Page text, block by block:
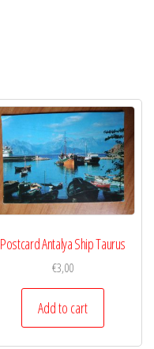
Postcard Antalya Ship Taurus
€3,00
Add to cart